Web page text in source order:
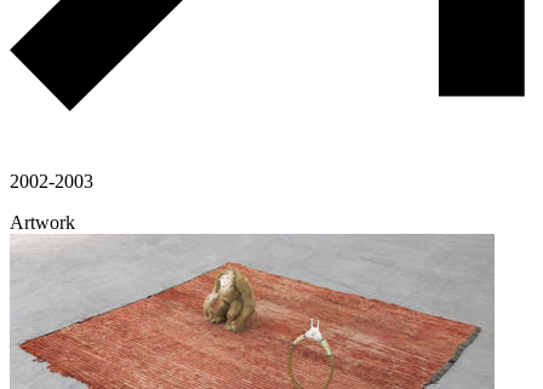
2002-2003
Artwork